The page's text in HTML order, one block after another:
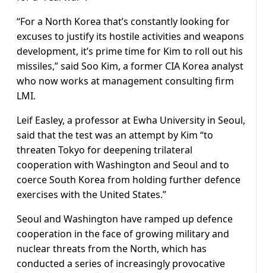
“For a North Korea that’s constantly looking for
excuses to justify its hostile activities and weapons
development, it’s prime time for Kim to roll out his
missiles,” said Soo Kim, a former CIA Korea analyst
who now works at management consulting firm
LMI.
Leif Easley, a professor at Ewha University in Seoul,
said that the test was an attempt by Kim “to
threaten Tokyo for deepening trilateral
cooperation with Washington and Seoul and to
coerce South Korea from holding further defence
exercises with the United States.”
Seoul and Washington have ramped up defence
cooperation in the face of growing military and
nuclear threats from the North, which has
conducted a series of increasingly provocative